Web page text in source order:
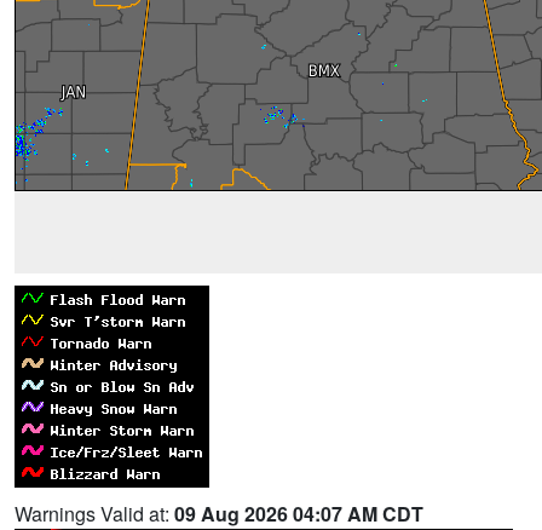
Warnings Valid at: 09 Aug 2026 04:07 AM CDT